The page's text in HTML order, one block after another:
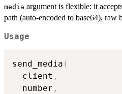
media argument is flexible: it
path (auto-encoded to base64), raw
Usage
send_media (
  client
,
  number
,